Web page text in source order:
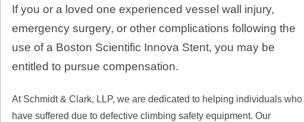
If you or a loved one experienced vessel wall injury,
emergency surgery, or other complications following the
use of a Boston Scientific Innova Stent, you may be
entitled to pursue compensation.
AtSchmidt & Clark, LLP, we are dedicated to helping individuals who
have suffered due to defective climbing safety equipment. Our